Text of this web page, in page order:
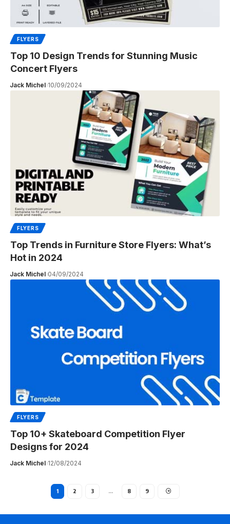
FLYERS
Top 10 Design Trends for Stunning Music
Concert Flyers
Jack Michel 10/09/2024
FLYERS
Top Trends in Furniture Store Flyers: What’s
Hot in 2024
Jack Michel 04/09/2024
FLYERS
Top 10+ Skateboard Competition Flyer
Designs for 2024
Jack Michel 12/08/2024
1 2 3 … 8 9